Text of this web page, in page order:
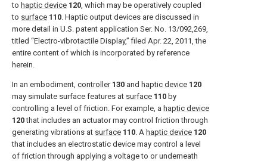
to haptic device 120, which may be operatively coupled
to surface 110. Haptic output devices are discussed in
more detail in U.S. patent application Ser. No. 13/092,269,
titled “Electro-vibrotactile Display,” filed Apr. 22, 2011, the
entire content of which is incorporated by reference
herein.
In an embodiment, controller 130 and haptic device 120
may simulate surface features at surface 110 by
controlling a level of friction. For example, a haptic device
120that includes an actuator may control friction through
generating vibrations at surface 110. A haptic device 120
that includes an electrostatic device may control a level
of friction through applying a voltage to or underneath